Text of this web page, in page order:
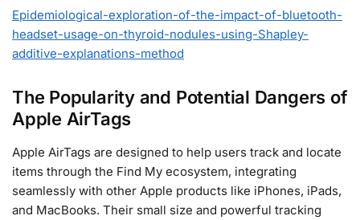
Epidemiological-exploration-of-the-impact-of-bluetooth-
headset-usage-on-thyroid-nodules-using-Shapley-
additive-explanations-method
The Popularity and Potential Dangers of
Apple AirTags
Apple AirTags are designed to help users track and locate
items through the Find My ecosystem, integrating
seamlessly with other Apple products like iPhones, iPads,
and MacBooks. Their small size and powerful tracking